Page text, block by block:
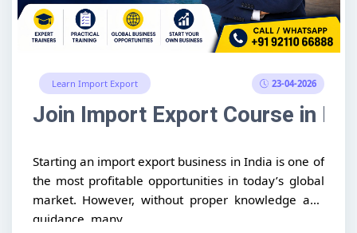
Learn Import Export 23-04-2026
Join Import Export Course in
Starting an import export business in India is one of
the most profitable opportunities in today’s global
market. However, without proper knowledge and
guidance, many...